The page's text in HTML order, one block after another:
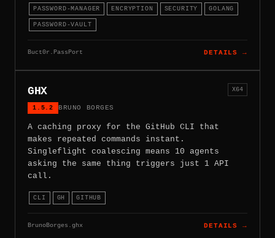
PASSWORD-MANAGER ENCRYPTION SECURITY GOLANG
PASSWORD-VAULT
Buct0r.PassPort DETAILS →
GHX
1.5.2 BRUNO BORGES
X64
A caching proxy for the GitHub CLI that
makes repeated commands instant.
Singleflight coalescing means 10 agents
asking the same thing triggers just 1 API
call.
CLI GH GITHUB
BrunoBorges.ghx DETAILS →